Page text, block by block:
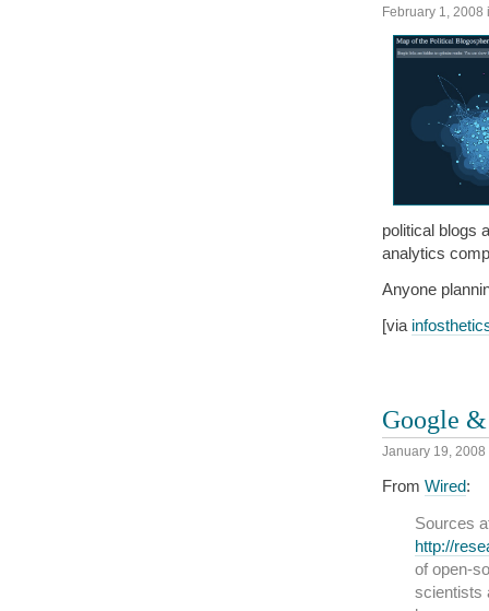
February 1, 2008
political blogs
analytics
Anyone
[via
Google &
January 19, 2008
From Wired:
Sources
http://
of open-
scientists